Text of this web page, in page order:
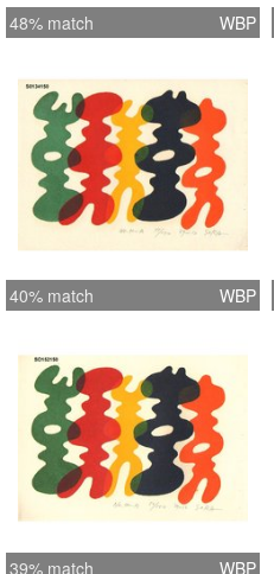
48% match WBP
40% match WBP
39% match WBP